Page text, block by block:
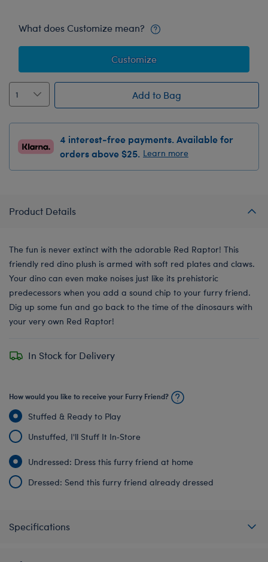
What does Customize mean?
Customize
Add to Bag
4 interest-free payments. Available for
orders above $25. Learn more
Product Details
The fun is never extinct with the adorable Red Raptor! This
friendly red dino plush is armed with soft red plates and claws.
Your dino can even make noises just like its prehistoric
predecessors when you add a sound chip to your furry friend.
Dig up some fun and go back to the time of the dinosaurs with
your very own Red Raptor!
In Stock for Delivery
How would you like to receive your Furry Friend?
Stuffed & Ready to Play
Unstuffed, I'll Stuff It In‑Store
Undressed: Dress this furry friend at home
Dressed: Send this furry friend already dressed
Specifications